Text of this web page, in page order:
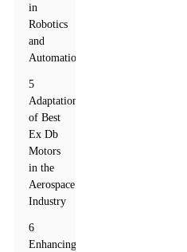
in
Robotics
and
Automation
5
Adaptation
of Best
Ex Db
Motors
in the
Aerospace
Industry
6
Enhancing